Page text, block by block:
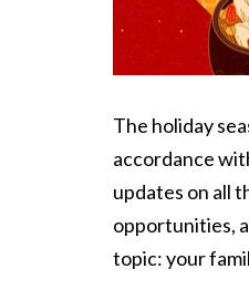
The holiday
accordance
updates on all
opportunities,
topic: your